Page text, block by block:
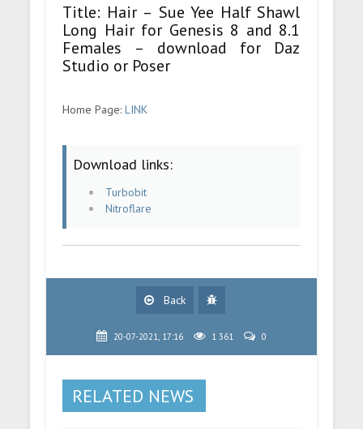
Title: Hair – Sue Yee Half Shawl
Long Hair for Genesis 8 and 8.1
Females – download for Daz
Studio or Poser
Home Page:LINK
Download links:
Turbobit
Nitroflare
Back
20-07-2021, 17:16 1 361 0
RELATED NEWS